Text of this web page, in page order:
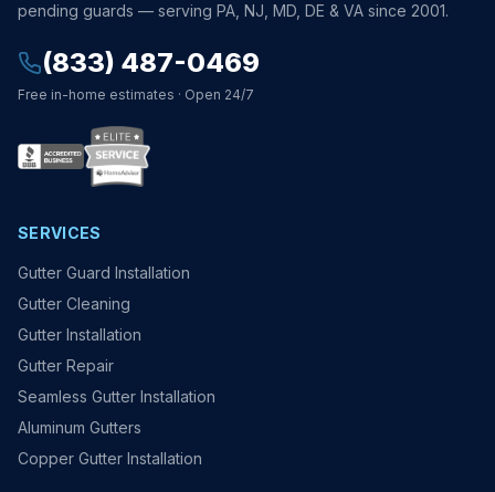
pending guards — serving PA, NJ, MD, DE & VA since 2001.
(833) 487-0469
Free in-home estimates · Open 24/7
SERVICES
Gutter Guard Installation
Gutter Cleaning
Gutter Installation
Gutter Repair
Seamless Gutter Installation
Aluminum Gutters
Copper Gutter Installation